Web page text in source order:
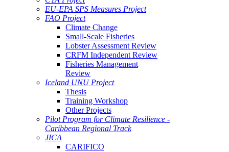
EU-EPA SPS Measures Project
FAO Project
Climate Change
Small-Scale Fisheries
Lobster Assessment Review
CRFM Independent Review
Fisheries Management
Review
Iceland UNU Project
Thesis
Training Workshop
Other Projects
Pilot Program for Climate Resilience -
Caribbean Regional Track
JICA
CARIFICO